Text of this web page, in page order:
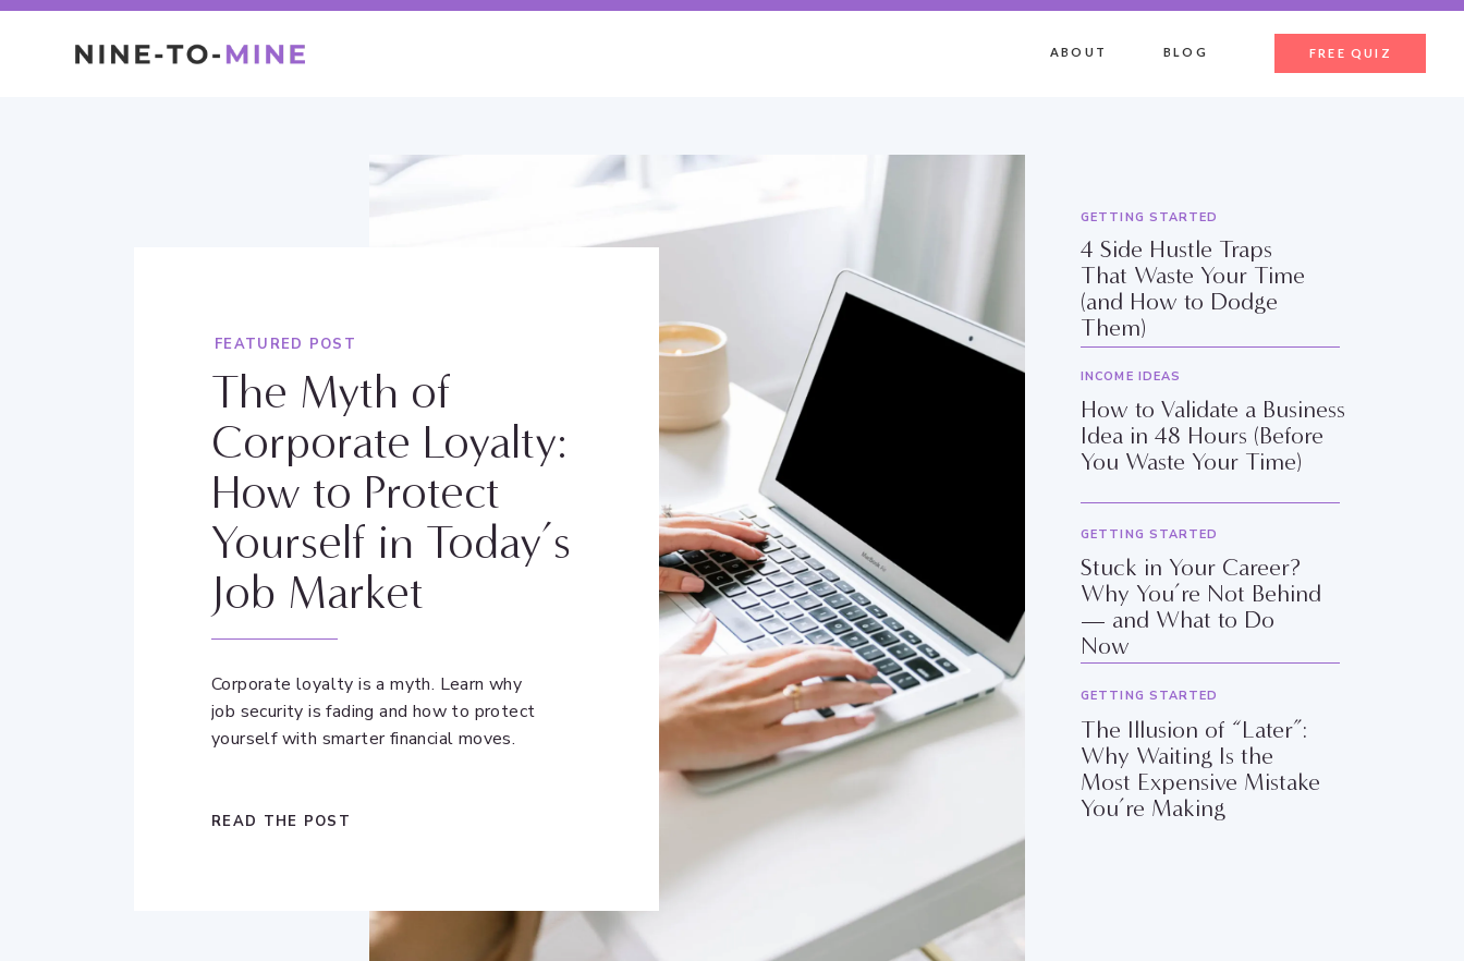
ABOUT BLOG FREE QUIZ
4 Side Hustle Traps
That Waste Your Time
(and How to Dodge
Them)
GETTING STARTED
How to Validate a Business
Idea in 48 Hours (Before
You Waste Your Time)
INCOME IDEAS
Stuck in Your Career?
Why You’re Not Behind
— and What to Do
Now
GETTING STARTED
The Illusion of “Later”:
Why Waiting Is the
Most Expensive Mistake
You’re Making
GETTING STARTED
The Myth of
Corporate Loyalty:
How to Protect
Yourself in Today’s
Job Market
Corporate loyalty is a myth. Learn why
job security is fading and how to protect
yourself with smarter financial moves.
FEATURED POST
READ THE POST